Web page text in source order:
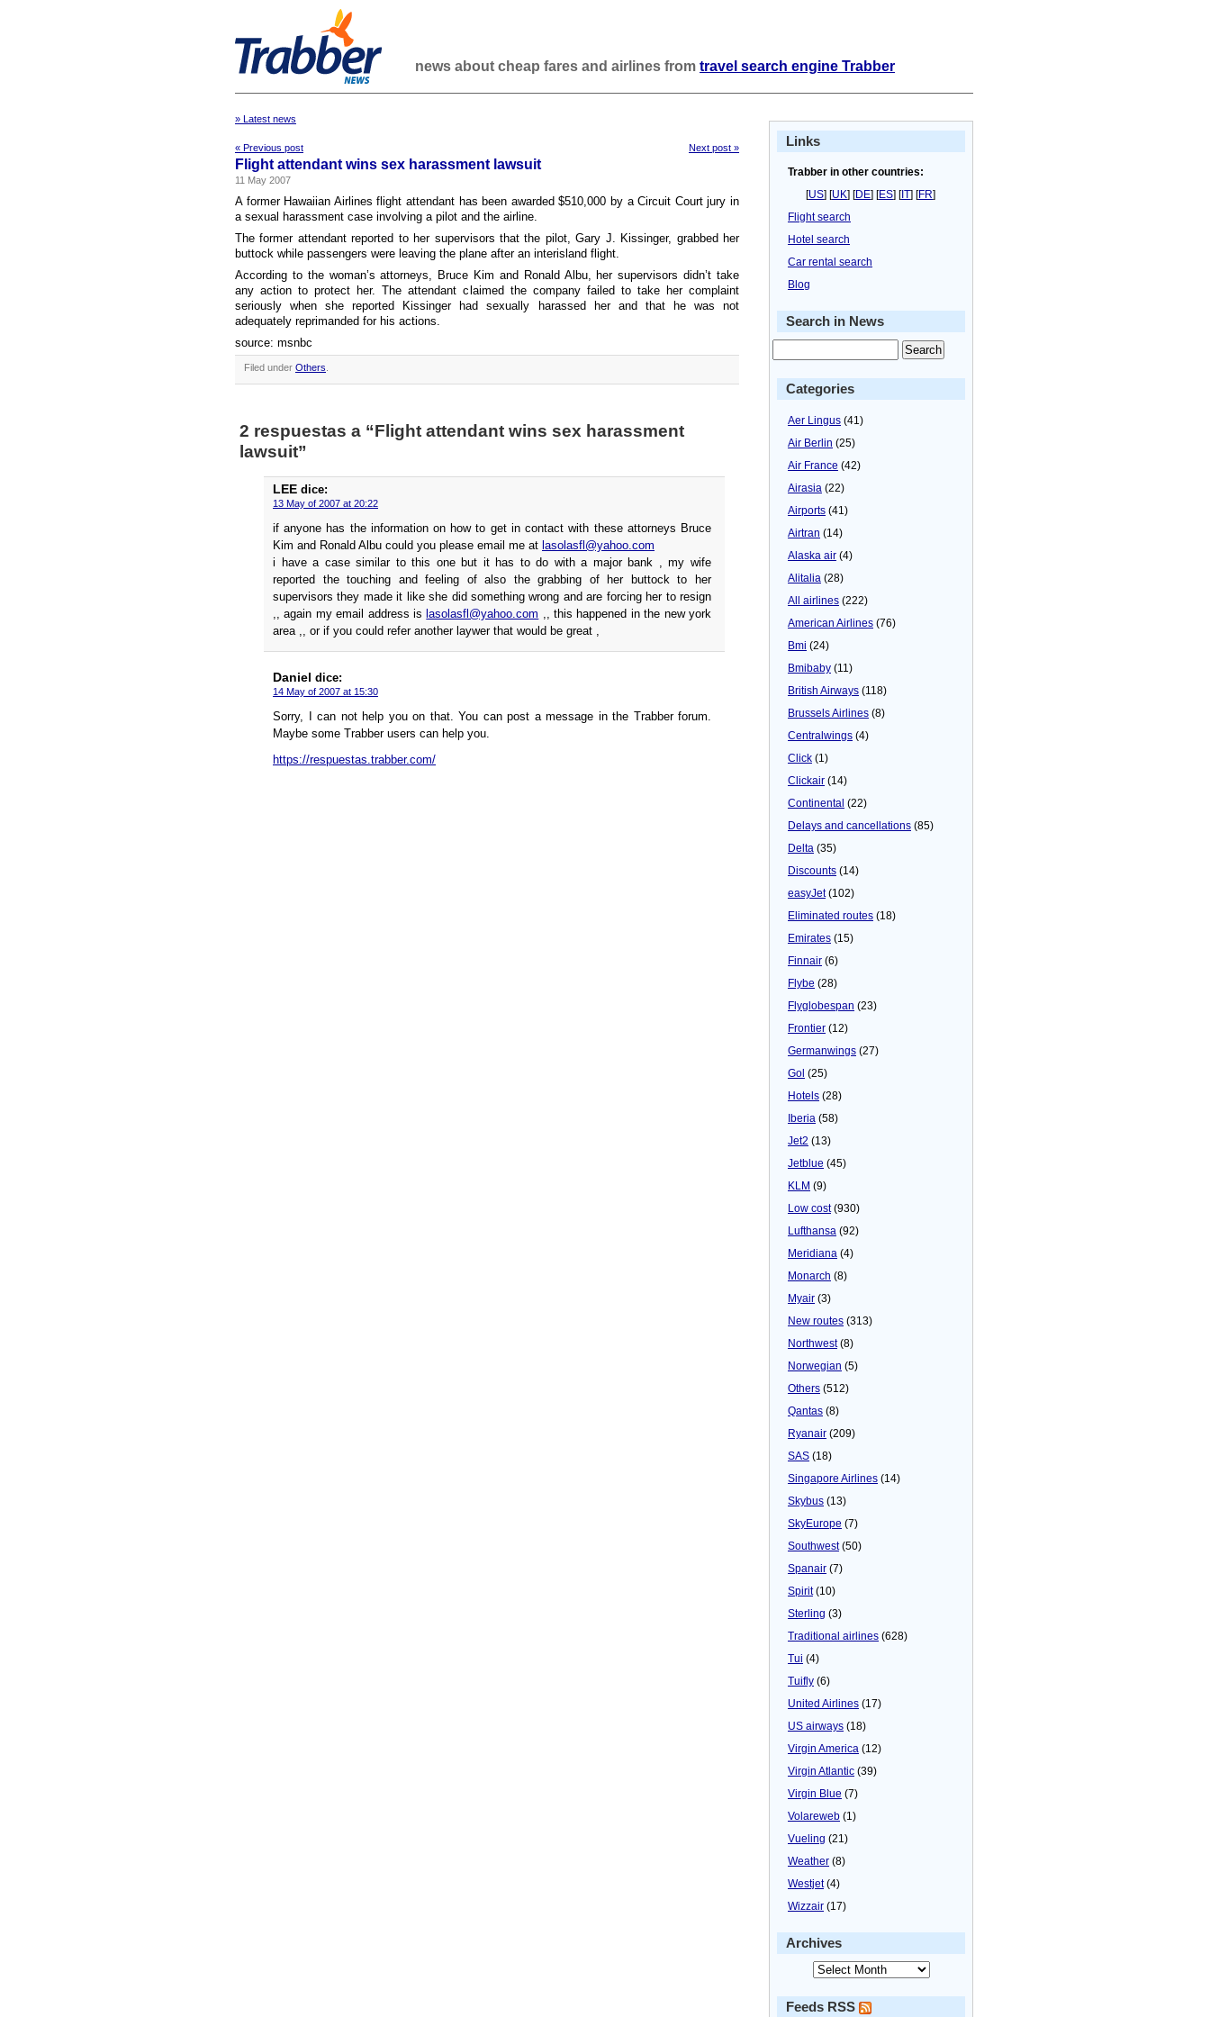
news about cheap fares and airlines from travel search engine Trabber
» Latest news
« Previous post Next post »
Flight attendant wins sex harassment lawsuit
11 May 2007
A former Hawaiian Airlines flight attendant has been awarded $510,000 by a Circuit Court jury in
a sexual harassment case involving a pilot and the airline.
The former attendant reported to her supervisors that the pilot, Gary J. Kissinger, grabbed her
buttock while passengers were leaving the plane after an interisland flight.
According to the woman’s attorneys, Bruce Kim and Ronald Albu, her supervisors didn’t take
any action to protect her. The attendant claimed the company failed to take her complaint
seriously when she reported Kissinger had sexually harassed her and that he was not
adequately reprimanded for his actions.
source: msnbc
Filed under Others
2 respuestas a “Flight attendant wins sex harassment
lawsuit”
LEE dice:
13 May of 2007 at 20:22
if anyone has the information on how to get in contact with these attorneys Bruce
Kim and Ronald Albu could you please email me at lasolasfl@yahoo.com
i have a case similar to this one but it has to do with a major bank , my wife
reported the touching and feeling of also the grabbing of her buttock to her
supervisors they made it like she did something wrong and are forcing her to resign
,, again my email address is lasolasfl@yahoo.com ,, this happened in the new york
area ,, or if you could refer another laywer that would be great ,
Daniel dice:
14 May of 2007 at 15:30
Sorry, I can not help you on that. You can post a message in the Trabber forum.
Maybe some Trabber users can help you.
https://respuestas.trabber.com/
Links
Trabber in other countries:
[US] [UK] [DE] [ES] [IT] [FR]
Flight search
Hotel search
Car rental search
Blog
Search in News
Categories
Aer Lingus (41)
Air Berlin (25)
Air France (42)
Airasia (22)
Airports (41)
Airtran (14)
Alaska air (4)
Alitalia (28)
All airlines (222)
American Airlines (76)
Bmi (24)
Bmibaby (11)
British Airways (118)
Brussels Airlines (8)
Centralwings (4)
Click (1)
Clickair (14)
Continental (22)
Delays and cancellations (85)
Delta (35)
Discounts (14)
easyJet(102)
Eliminated routes (18)
Emirates (15)
Finnair (6)
Flybe (28)
Flyglobespan (23)
Frontier (12)
Germanwings (27)
Gol (25)
Hotels (28)
Iberia (58)
Jet2 (13)
Jetblue (45)
KLM (9)
Low cost(930)
Lufthansa (92)
Meridiana (4)
Monarch (8)
Myair (3)
New routes (313)
Northwest(8)
Norwegian (5)
Others (512)
Qantas (8)
Ryanair (209)
SAS (18)
Singapore Airlines (14)
Skybus (13)
SkyEurope (7)
Southwest(50)
Spanair (7)
Spirit(10)
Sterling (3)
Traditional airlines (628)
Tui (4)
Tuifly (6)
United Airlines (17)
US airways (18)
Virgin America (12)
Virgin Atlantic (39)
Virgin Blue (7)
Volareweb (1)
Vueling (21)
Weather (8)
Westjet(4)
Wizzair (17)
Archives
Feeds RSS